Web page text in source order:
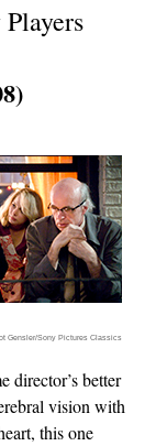
Gensler/Sony Pictures Classics
director’s better
vision with
this one